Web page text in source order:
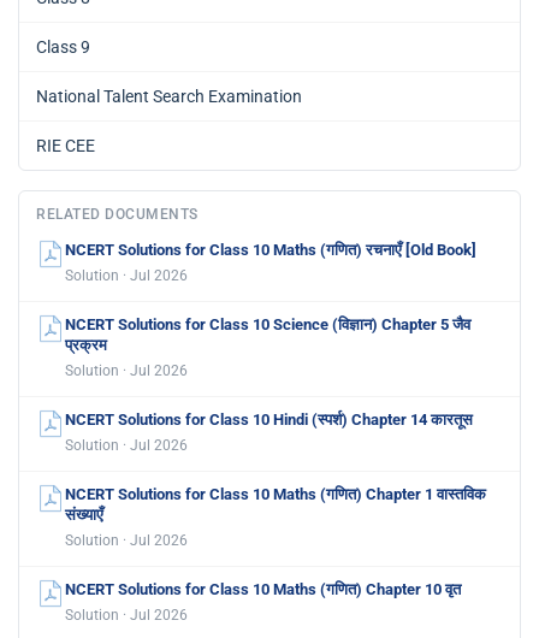
Class 9
National Talent Search Examination
RIE CEE
RELATED DOCUMENTS
NCERT Solutions for Class 10 Maths (गणित) रचनाएँ [Old Book]
Solution · Jul 2026
NCERT Solutions for Class 10 Science (विज्ञान) Chapter 5 जैव
प्रक्रम
Solution · Jul 2026
NCERT Solutions for Class 10 Hindi (स्पर्श) Chapter 14 कारतूस
Solution · Jul 2026
NCERT Solutions for Class 10 Maths (गणित) Chapter 1 वास्तविक
संख्याएँ
Solution · Jul 2026
NCERT Solutions for Class 10 Maths (गणित) Chapter 10 वृत
Solution · Jul 2026